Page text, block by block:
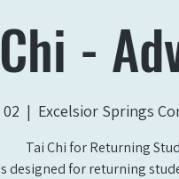
-
  |
Excelsior Springs
Tai Chi for Returning
designed for returning